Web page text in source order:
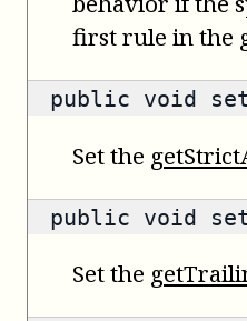
first rule in the
public void
Set the
public void
Set the